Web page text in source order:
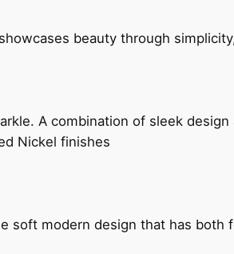
beauty through
A combination of sleek
Nickel finishes
modern design that has